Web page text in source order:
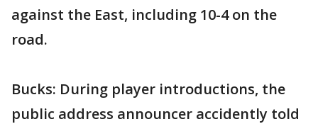
against the East, including 10-4 on the
road.
Bucks: During player introductions, the
public address announcer accidently told